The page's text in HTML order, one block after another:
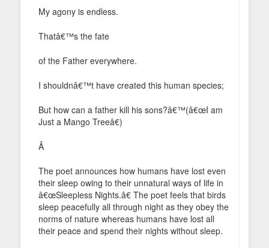
My agony is endless.
Thatâ€™s the fate
of the Father everywhere.
I shouldnâ€™t have created this human species;
But how can a father kill his sons?â€™(â€œI am
Just a Mango Treeâ€)
Â
The poet announces how humans have lost even
their sleep owing to their unnatural ways of life in
â€œSleepless Nights.â€ The poet feels that birds
sleep peacefully all through night as they obey the
norms of nature whereas humans have lost all
their peace and spend their nights without sleep.